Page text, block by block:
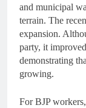
and municipal
terrain. The
expansion.
party, it
demonstrating
growing.
For BJP